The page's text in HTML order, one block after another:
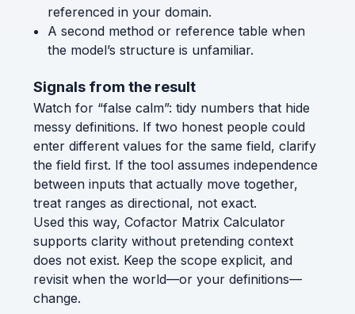
referenced in your domain.
A second method or reference table when
the model’s structure is unfamiliar.
Signals from the result
Watch for “false calm”: tidy numbers that hide
messy definitions. If two honest people could
enter different values for the same field, clarify
the field first. If the tool assumes independence
between inputs that actually move together,
treat ranges as directional, not exact.
Used this way, Cofactor Matrix Calculator
supports clarity without pretending context
does not exist. Keep the scope explicit, and
revisit when the world—or your definitions—
change.